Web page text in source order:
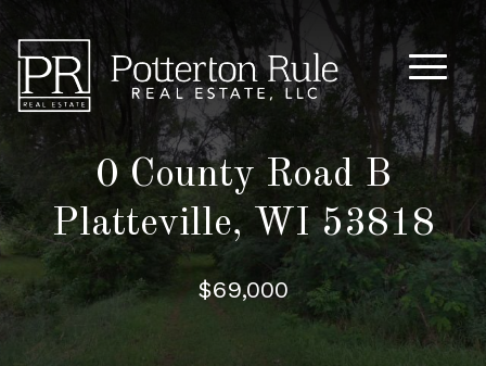
Main
0 County Road B
Platteville, WI 53818
$69,000